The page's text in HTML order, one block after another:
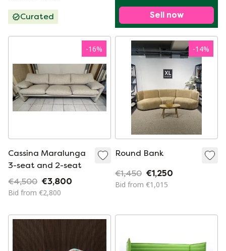
Curated Sell now
-16%
Cassina Maralunga
3-seat and 2-seat
€4,500 €3,800
Bid from €2,800
-14%
Round Bank
€1,450 €1,250
Bid from €1,015